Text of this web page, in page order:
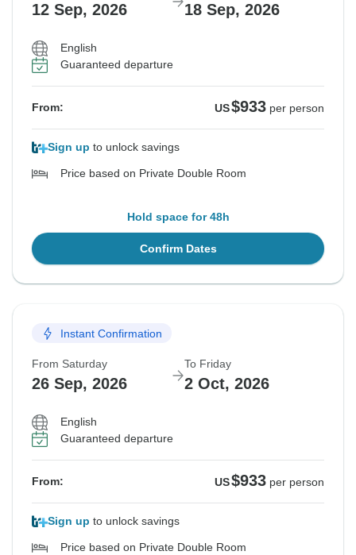
12 Sep, 2026 18 Sep, 2026
English
Guaranteed departure
From: US$933 per person
Sign up to unlock savings
Price based on Private Double Room
Hold space for 48h
Confirm Dates
Instant Confirmation
From Saturday
26 Sep, 2026
To Friday
2 Oct, 2026
English
Guaranteed departure
From: US$933 per person
Sign up to unlock savings
Price based on Private Double Room